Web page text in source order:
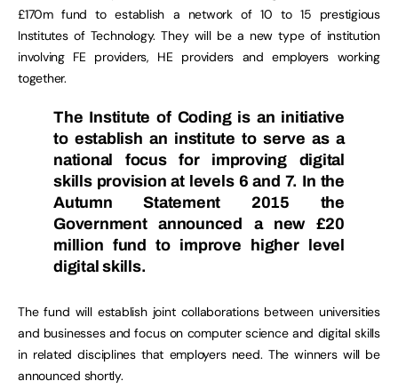
£170m fund to establish a network of 10 to 15 prestigious
Institutes of Technology. They will be a new type of institution
involving FE providers, HE providers and employers working
together.
The Institute of Codingis an initiative
to establish an institute to serve as a
national focus for improving digital
skills provision at levels 6 and 7. In the
Autumn Statement 2015 the
Government announced a new £20
million fund to improve higher level
digital skills.
The fund will establish joint collaborations between universities
and businesses and focus on computer science and digital skills
in related disciplines that employers need. The winners will be
announced shortly.